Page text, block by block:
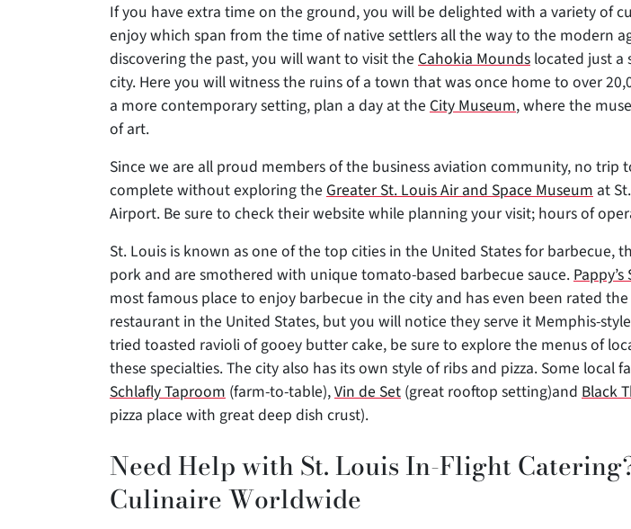
If you have extra time on the ground, you will be delighted with a variety of
enjoy which span from the time of native settlers all the way to the modern
discovering the past, you will want to visit the Cahokia Mounds located just a
city. Here you will witness the ruins of a town that was once home to over
a more contemporary setting, plan a day at the City Museum, where the
of art.
Since we are all proud members of the business aviation community, no trip
complete without exploring the Greater St. Louis Air and Space Museum at
Airport. Be sure to check their website while planning your visit; hours of
St. Louis is known as one of the top cities in the United States for barbecue,
pork and are smothered with unique tomato-based barbecue sauce.
most famous place to enjoy barbecue in the city and has even been rated
restaurant in the United States, but you will notice they serve it Memphis-
tried toasted ravioli of gooey butter cake, be sure to explore the menus of
these specialties. The city also has its own style of ribs and pizza. Some local
Schlafly Taproom (farm-to-table),Vin de Set (great rooftop setting)and Black
pizza place with great deep dish crust).
Need Help with St. Louis In-Flight
Culinaire Worldwide